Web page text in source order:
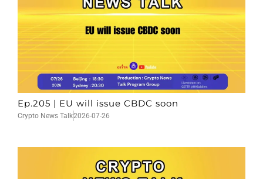
Ep.205 | EU will issue CBDC soon
Crypto News Talk2026-07-26